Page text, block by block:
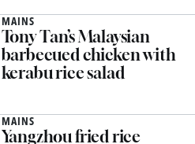
MAINS
Tony Tan’s Malaysian
barbecued chicken with
kerabu rice salad
MAINS
Yangzhou fried rice